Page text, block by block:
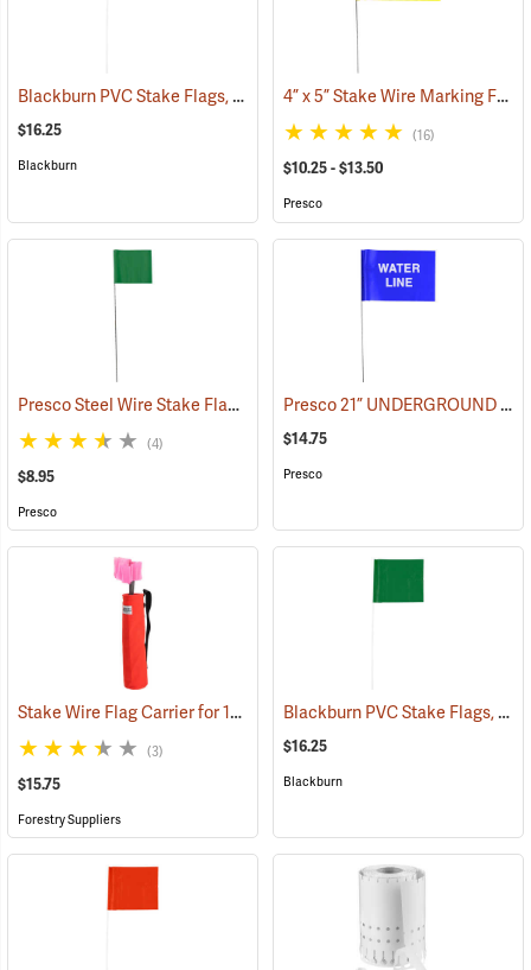
Blackburn PVC Stake Flags, 4” x 5” x 24”, Fluorescent Lime, Bundle of 100
$16.25
Blackburn
4” x 5” Stake Wire Marking Flags
(16)
$10.25 - $13.50
Presco
Presco Steel Wire Stake Flags, 2.5” x 3.5” x 15”, Green, Bundle of 100
(4)
$8.95
Presco
Presco 21” UNDERGROUND WATER LINE Stake Wire Flags, Bundle of 100
$14.75
Presco
Stake Wire Flag Carrier for 15” Stakes (39579)
(3)
$15.75
Forestry Suppliers
Blackburn PVC Stake Flags, 4” x 5” x 24”, Green, Bundle of 100
$16.25
Blackburn